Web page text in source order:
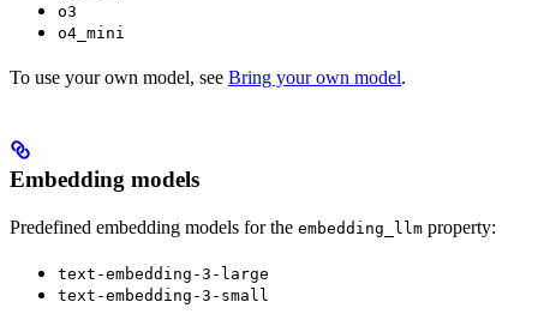
o3
o4_mini
To use your own model, see Bring your own model.
Embedding models
Predefined embedding models for the embedding_llm property:
text-embedding-3-large
text-embedding-3-small